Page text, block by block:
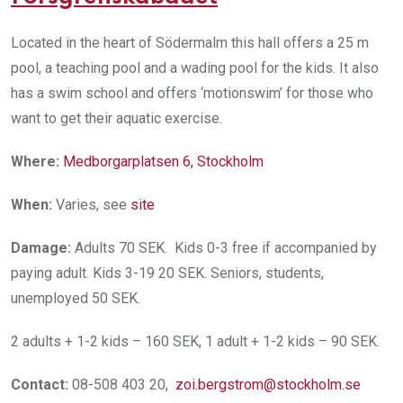
Located in the heart of Södermalm this hall offers a 25 m
pool, a teaching pool and a wading pool for the kids. It also
has a swim school and offers ‘motionswim’ for those who
want to get their aquatic exercise.
Where: Medborgarplatsen 6, Stockholm
When: Varies, see site
Damage: Adults 70 SEK. Kids 0-3 free if accompanied by
paying adult. Kids 3-19 20 SEK. Seniors, students,
unemployed 50 SEK.
2 adults + 1-2 kids – 160 SEK, 1 adult + 1-2 kids – 90 SEK.
Contact: 08-508 403 20, zoi.bergstrom@stockholm.se